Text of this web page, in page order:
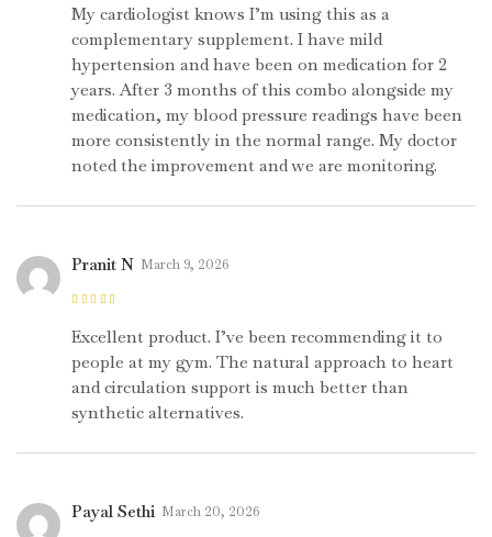
5
My cardiologist knows I’m using this as a
complementary supplement. I have mild
hypertension and have been on medication for 2
years. After 3 months of this combo alongside my
medication, my blood pressure readings have been
more consistently in the normal range. My doctor
noted the improvement and we are monitoring.
5
Pranit N March 9, 2026
Excellent product. I’ve been recommending it to
people at my gym. The natural approach to heart
and circulation support is much better than
synthetic alternatives.
Payal Sethi March 20, 2026